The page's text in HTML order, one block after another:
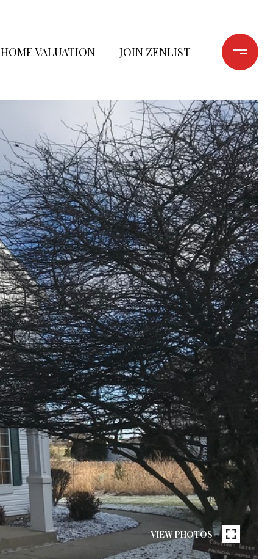
HOME VALUATION JOIN ZENLIST
VIEW PHOTOS